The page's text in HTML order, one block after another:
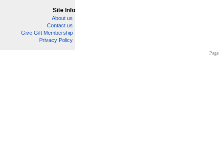
Site Info
About us
Contact us
Give Gift Membership
Privacy Policy